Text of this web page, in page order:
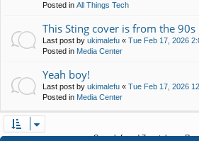
Posted in All Things Tech
This Sting cover is from the 90s
Last post by ukimalefu « Tue Feb 17, 2026
Posted in Media Center
Yeah boy!
Last post by ukimalefu « Tue Feb 17, 2026
Posted in Media Center
Search found 7 matches •